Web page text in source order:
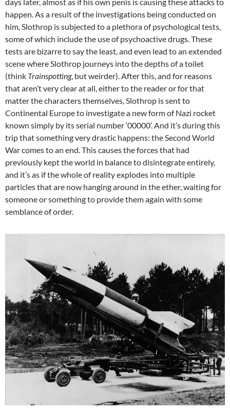
happen. As a result of the investigations being conducted on
him, Slothrop is subjected to a plethora of psychological tests,
some of which include the use of psychoactive drugs. These
tests are bizarre to say the least, and even lead to an extended
scene where Slothrop journeys into the depths of a toilet
(think Trainspotting, but weirder). After this, and for reasons
that aren’t very clear at all, either to the reader or for that
matter the characters themselves, Slothrop is sent to
Continental Europe to investigate a new form of Nazi rocket
known simply by its serial number ‘00000’. And it’s during this
trip that something very drastic happens: the Second World
War comes to an end. This causes the forces that had
previously kept the world in balance to disintegrate entirely,
and it’s as if the whole of reality explodes into multiple
particles that are now hanging around in the ether, waiting for
someone or something to provide them again with some
semblance of order.